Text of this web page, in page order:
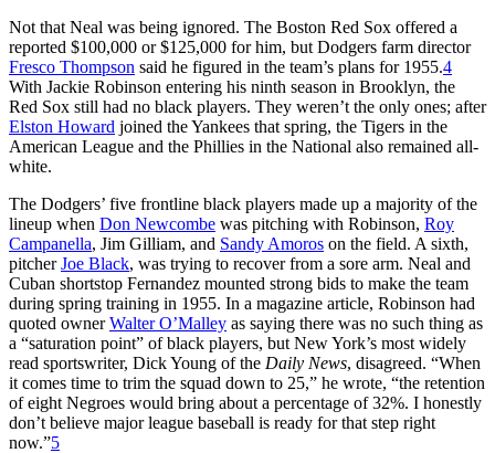
Not that Neal was being ignored. The Boston Red Sox offered a
reported $100,000 or $125,000 for him, but Dodgers farm director
Fresco Thompson said he figured in the team’s plans for 1955.4
With Jackie Robinson entering his ninth season in Brooklyn, the
Red Sox still had no black players. They weren’t the only ones; after
Elston Howard joined the Yankees that spring, the Tigers in the
American League and the Phillies in the National also remained all-
white.
The Dodgers’ five frontline black players made up a majority of the
lineup when Don Newcombe was pitching with Robinson, Roy
Campanella, Jim Gilliam, and Sandy Amoros on the field. A sixth,
pitcherJoe Black, was trying to recover from a sore arm. Neal and
Cuban shortstop Fernandez mounted strong bids to make the team
during spring training in 1955. In a magazine article, Robinson had
quoted ownerWalter O’Malley as saying there was no such thing as
a “saturation point” of black players, but New York’s most widely
read sportswriter, Dick Young of the Daily News, disagreed. “When
it comes time to trim the squad down to 25,” he wrote, “the retention
of eight Negroes would bring about a percentage of 32%. I honestly
don’t believe major league baseball is ready for that step right
now.”5